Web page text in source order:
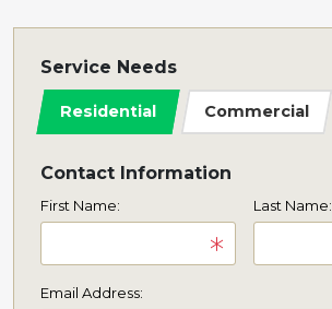
Service Needs
Residential Commercial
Contact Information
First Name: Last Name:
Email Address: